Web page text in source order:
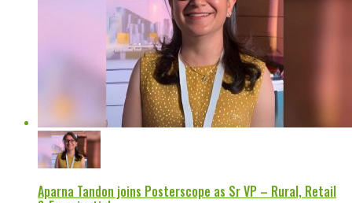
Aparna Tandon joins Posterscope as Sr VP – Rural, Retail